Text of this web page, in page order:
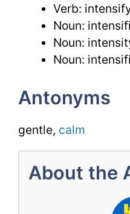
Verb:
Noun:
Noun:
Noun:
Antonyms
gentle, calm
About the